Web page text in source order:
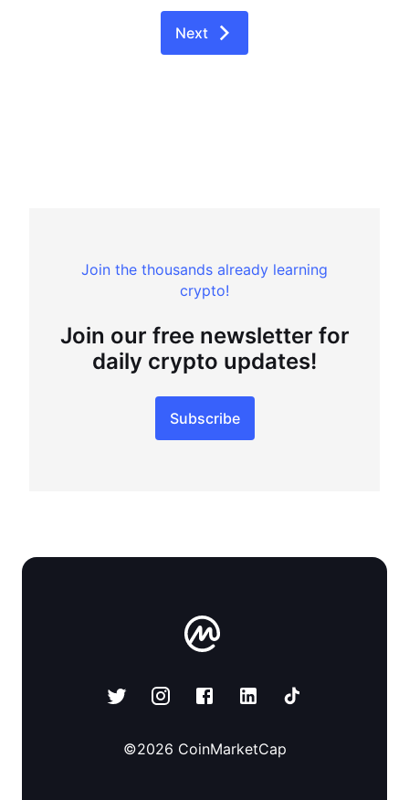
Next
Join the thousands already learning
crypto!
Join our free newsletter for
daily crypto updates!
Subscribe
©2026 CoinMarketCap